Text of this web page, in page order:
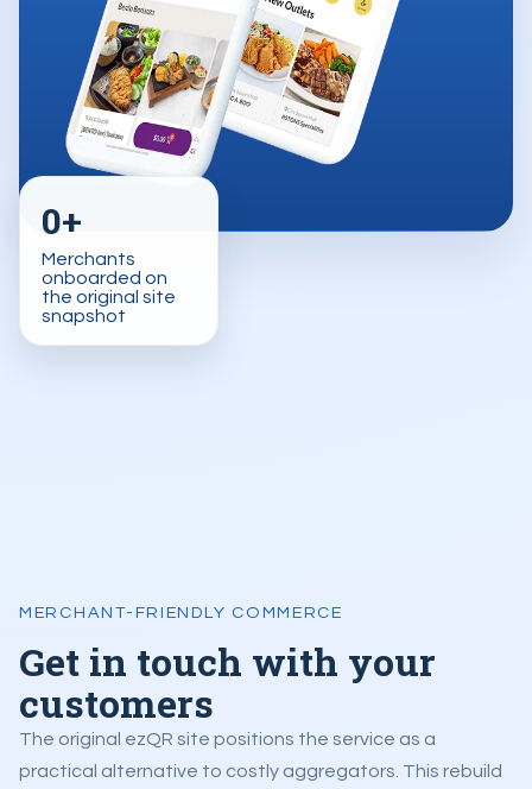
0+
Merchants
onboarded on
the original site
snapshot
MERCHANT-FRIENDLY COMMERCE
Get in touch with your
customers
The original ezQR site positions the service as a
practical alternative to costly aggregators. This rebuild